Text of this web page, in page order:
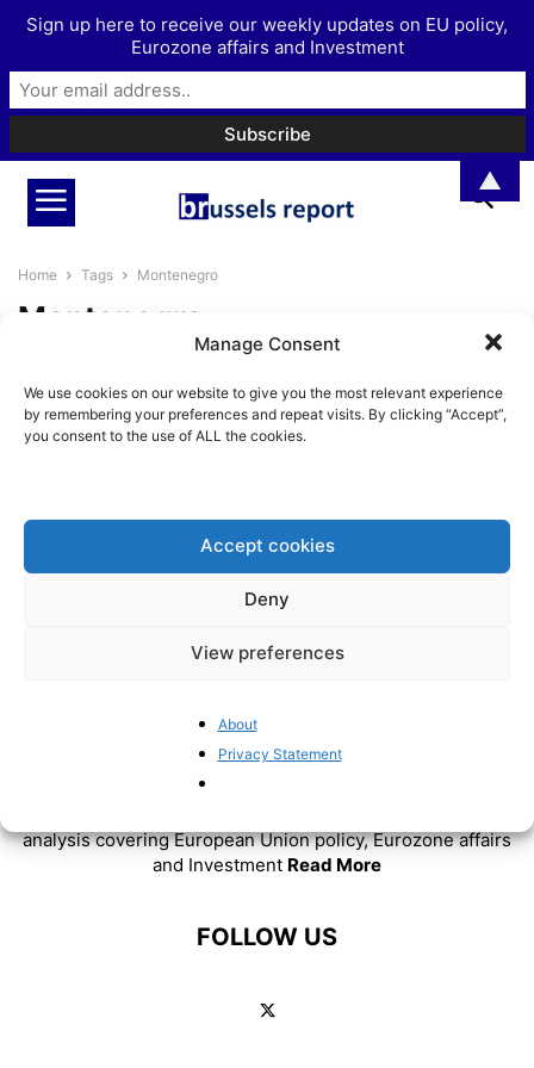
Manage Consent
We use cookies on our website to give you the most relevant experience
by remembering your preferences and repeat visits. By clicking “Accept”,
you consent to the use of ALL the cookies.
Accept cookies
Deny
View preferences
About
Privacy Statement
Home Tags Montenegro
Montenegro
Neighbourhood ready for
enlargement?
ABOUT US
analysis covering European Union policy, Eurozone affairs
and Investment Read More
FOLLOW US
Sign up here to receive our weekly updates on EU policy,
Eurozone affairs and Investment
▲